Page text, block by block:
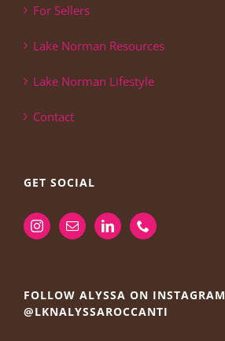
For Sellers
Lake Norman Resources
Lake Norman Lifestyle
Contact
GET SOCIAL
FOLLOW ALYSSA ON INSTAGRAM
@LKNALYSSAROCCANTI